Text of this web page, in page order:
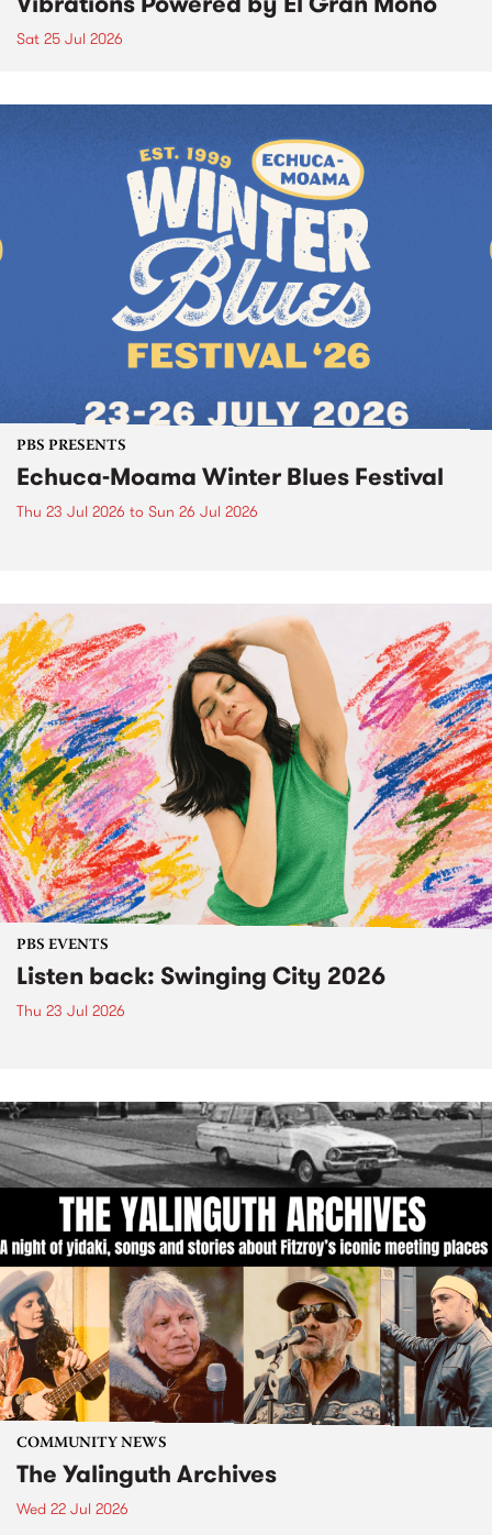
Sat 25 Jul 2026
PBS PRESENTS
Echuca-Moama Winter Blues Festival
Thu 23 Jul 2026 to Sun 26 Jul 2026
PBS EVENTS
Listen back: Swinging City 2026
Thu 23 Jul 2026
COMMUNITY NEWS
The Yalinguth Archives
Wed 22 Jul 2026